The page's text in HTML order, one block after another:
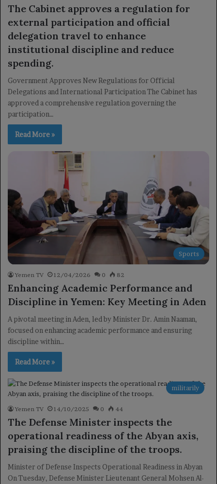
The Cabinet approves a regulation for
external participation and official
delegation travel to enhance
institutional discipline and reduce
spending.
Government Approves New Regulations for Official
Delegations and International Participation The Cabinet has
approved a comprehensive regulation governing the
participation…
Read More »
Sports
Yemen TV 12/04/2026 0 82
Enhancing Academic Performance and
Discipline in Yemen: Key Meeting in Aden
A pivotal meeting in Aden, led by Minister Dr. Amin Naaman,
focused on enhancing academic performance and ensuring
discipline within…
Read More »
militarily
Yemen TV 14/10/2025 0 44
The Defense Minister inspects the
operational readiness of the Abyan axis,
praising the discipline of the troops.
Minister of Defense Inspects Operational Readiness in Abyan
On Tuesday, Defense Minister Lieutenant General Mohsen Al-